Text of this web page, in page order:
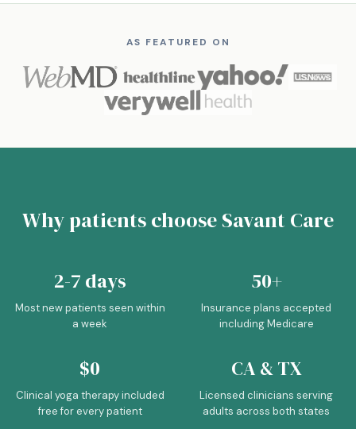
AS FEATURED ON
Why patients choose Savant Care
2-7 days
Most new patients seen within
a week
50+
Insurance plans accepted
including Medicare
$0
Clinical yoga therapy included
free for every patient
CA & TX
Licensed clinicians serving
adults across both states